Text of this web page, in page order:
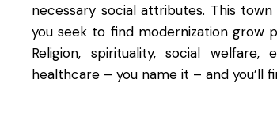
necessary social attributes. This
you seek to find modernization grow
Religion, spirituality, social welfare,
healthcare – you name it – and you’ll